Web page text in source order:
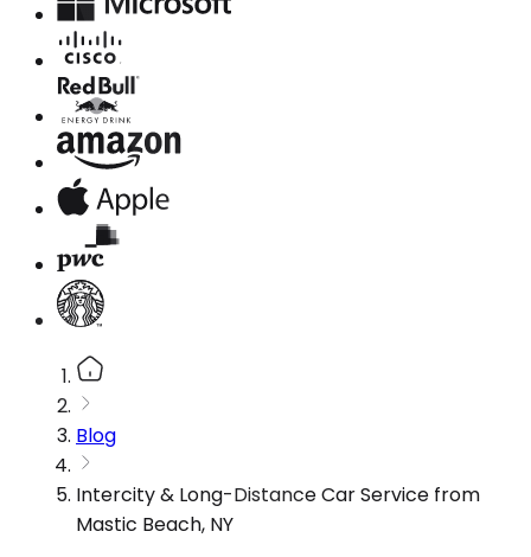
Blog
Intercity & Long-Distance Car Service from
Mastic Beach, NY